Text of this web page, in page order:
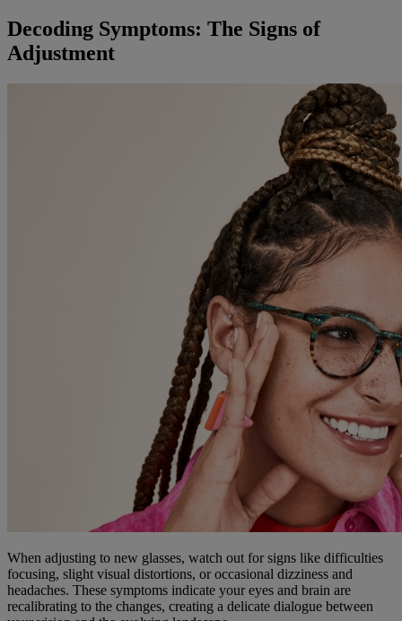
Decoding Symptoms: The Signs of
Adjustment
When adjusting to new glasses, watch out for signs like difficulties
focusing, slight visual distortions, or occasional dizziness and
headaches. These symptoms indicate your eyes and brain are
recalibrating to the changes, creating a delicate dialogue between